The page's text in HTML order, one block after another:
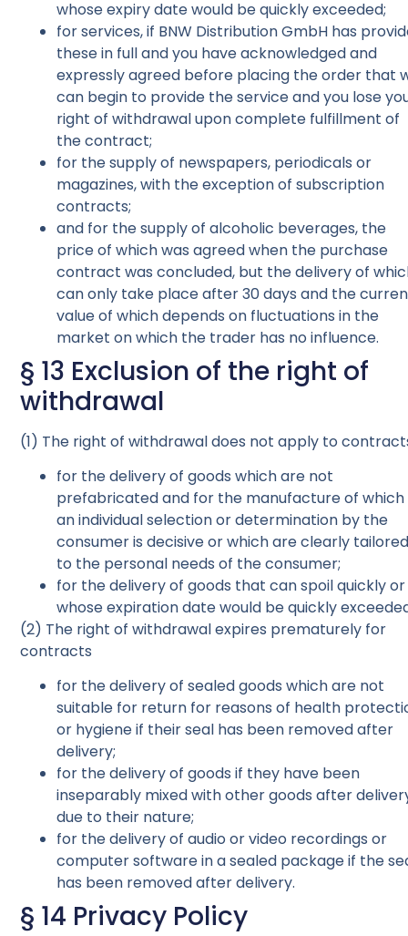
whose expiry date would be quickly exceeded;
for services, if BNW Distribution GmbH has
these in full and you have acknowledged and
expressly agreed before placing the order that
can begin to provide the service and you lose
right of withdrawal upon complete fulfillment of
the contract;
for the supply of newspapers, periodicals or
magazines, with the exception of subscription
contracts;
and for the supply of alcoholic beverages, the
price of which was agreed when the purchase
contract was concluded, but the delivery of
can only take place after 30 days and the
value of which depends on fluctuations in the
market on which the trader has no influence.
§ 13 Exclusion of the right of
withdrawal
(1) The right of withdrawal does not apply to
for the delivery of goods which are not
prefabricated and for the manufacture of which
an individual selection or determination by the
consumer is decisive or which are clearly
to the personal needs of the consumer;
for the delivery of goods that can spoil quickly or
whose expiration date would be quickly
(2) The right of withdrawal expires prematurely for
contracts
for the delivery of sealed goods which are not
suitable for return for reasons of health
or hygiene if their seal has been removed after
delivery;
for the delivery of goods if they have been
inseparably mixed with other goods after
due to their nature;
for the delivery of audio or video recordings or
computer software in a sealed package if the
has been removed after delivery.
§ 14 Privacy Policy